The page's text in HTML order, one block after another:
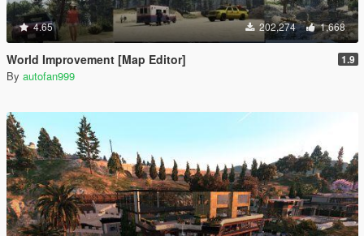
4.65 202,274 1,668
World Improvement [Map Editor] 1.9
By autofan999